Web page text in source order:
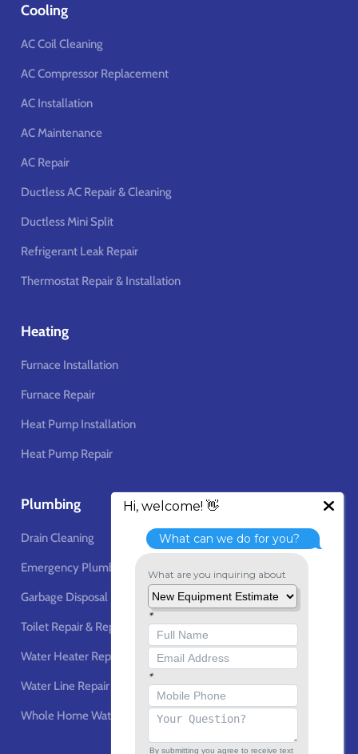
Cooling
AC Coil Cleaning
AC Compressor Replacement
AC Installation
AC Maintenance
AC Repair
Ductless AC Repair & Cleaning
Ductless Mini Split
Refrigerant Leak Repair
Thermostat Repair & Installation
Heating
Furnace Installation
Furnace Repair
Heat Pump Installation
Heat Pump Repair
Plumbing
Drain Cleaning
Emergency Plumbing Services
Garbage Disposal
Toilet Repair & Replacement
Water Heater Repair & Replacement
Water Line Repair & Installation
Whole Home Water Filtration